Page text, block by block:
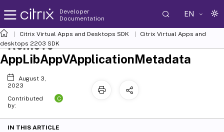
Developer
Documentation
EN
Citrix Virtual Apps and Desktops SDK
Citrix Virtual Apps and
desktops 2203 SDK
Remove-
AppLibAppVApplicationMetadata
August 3,
2023
Contributed
by:
C
IN THIS ARTICLE